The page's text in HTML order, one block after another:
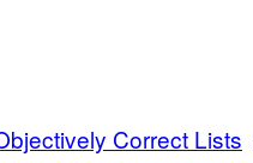
Correct Lists